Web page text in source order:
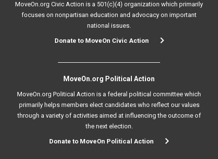
MoveOn.org Civic Action is a 501(c)(4) organization which primarily
focuses on nonpartisan education and advocacy on important
national issues.
Donate to MoveOn Civic Action
MoveOn.org Political Action
MoveOn.org Political Action is a federal political committee which
primarily helps members elect candidates who reflect our values
through a variety of activities aimed at influencing the outcome of
the next election.
Donate to MoveOn Political Action